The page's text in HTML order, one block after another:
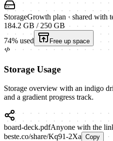
StorageGrowth plan · shared with
184.2 GB /250 GB
74% used Free up space
Storage Usage
Storage overview with an indigo
and a gradient progress track.
board-deck.pdfAnyone with the
beste.co/share/Kq91-2Xa Copy